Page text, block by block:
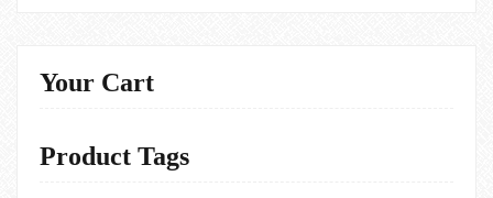
Your Cart
Product Tags